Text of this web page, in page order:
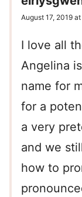
August 17, 2019
I love all
Angelina
name for
for a
a very
and we
how to